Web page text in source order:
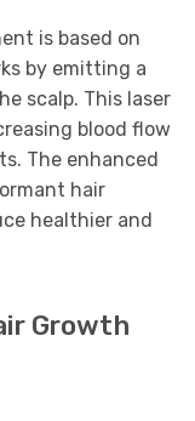
is based on
by emitting a
scalp. This laser
blood flow
The enhanced
hair
healthier and
Growth